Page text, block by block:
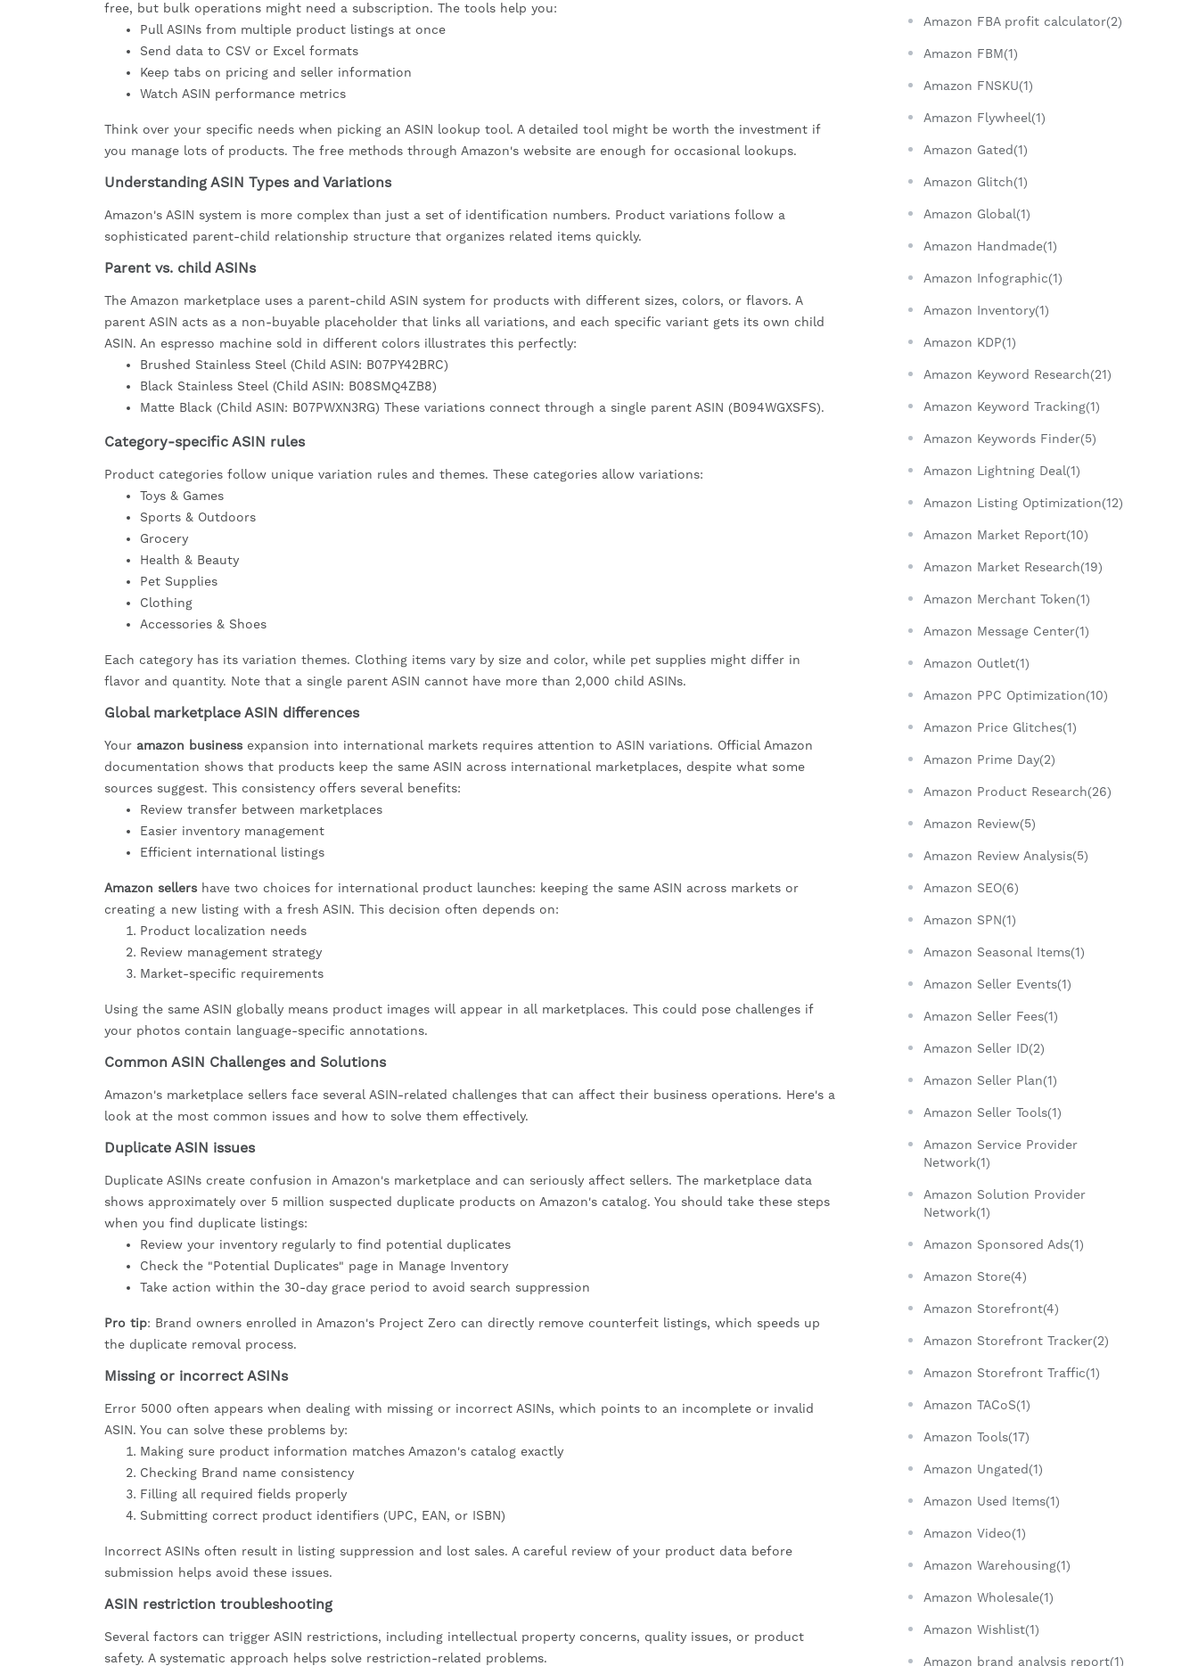
free, but bulk operations might need a subscription. The tools help you:
Pull ASINs from multiple product listings at once
Send data to CSV or Excel formats
Keep tabs on pricing and seller information
Watch ASIN performance metrics
Think over your specific needs when picking an ASIN lookup tool. A detailed tool might be worth the investment if
you manage lots of products. The free methods through Amazon's website are enough for occasional lookups.
Understanding ASIN Types and Variations
Amazon's ASIN system is more complex than just a set of identification numbers. Product variations follow a
sophisticated parent-child relationship structure that organizes related items quickly.
Parent vs. child ASINs
The Amazon marketplace uses a parent-child ASIN system for products with different sizes, colors, or flavors. A
parent ASIN acts as a non-buyable placeholder that links all variations, and each specific variant gets its own child
ASIN. An espresso machine sold in different colors illustrates this perfectly:
Brushed Stainless Steel (Child ASIN: B07PY42BRC)
Black Stainless Steel (Child ASIN: B08SMQ4ZB8)
Matte Black (Child ASIN: B07PWXN3RG) These variations connect through a single parent ASIN (B094WGXSFS).
Category-specific ASIN rules
Product categories follow unique variation rules and themes. These categories allow variations:
Toys & Games
Sports & Outdoors
Grocery
Health & Beauty
Pet Supplies
Clothing
Accessories & Shoes
Each category has its variation themes. Clothing items vary by size and color, while pet supplies might differ in
flavor and quantity. Note that a single parent ASIN cannot have more than 2,000 child ASINs.
Global marketplace ASIN differences
Your amazon business expansion into international markets requires attention to ASIN variations. Official Amazon
documentation shows that products keep the same ASIN across international marketplaces, despite what some
sources suggest. This consistency offers several benefits:
Review transfer between marketplaces
Easier inventory management
Efficient international listings
Amazon sellers have two choices for international product launches: keeping the same ASIN across markets or
creating a new listing with a fresh ASIN. This decision often depends on:
Product localization needs
Review management strategy
Market-specific requirements
Using the same ASIN globally means product images will appear in all marketplaces. This could pose challenges if
your photos contain language-specific annotations.
Common ASIN Challenges and Solutions
Amazon's marketplace sellers face several ASIN-related challenges that can affect their business operations. Here's a
look at the most common issues and how to solve them effectively.
Duplicate ASIN issues
Duplicate ASINs create confusion in Amazon's marketplace and can seriously affect sellers. The marketplace data
shows approximately over 5 million suspected duplicate products on Amazon's catalog. You should take these steps
when you find duplicate listings:
Review your inventory regularly to find potential duplicates
Check the "Potential Duplicates" page in Manage Inventory
Take action within the 30-day grace period to avoid search suppression
Pro tip: Brand owners enrolled in Amazon's Project Zero can directly remove counterfeit listings, which speeds up
the duplicate removal process.
Missing or incorrect ASINs
Error 5000 often appears when dealing with missing or incorrect ASINs, which points to an incomplete or invalid
ASIN. You can solve these problems by:
Making sure product information matches Amazon's catalog exactly
Checking Brand name consistency
Filling all required fields properly
Submitting correct product identifiers (UPC, EAN, or ISBN)
Incorrect ASINs often result in listing suppression and lost sales. A careful review of your product data before
submission helps avoid these issues.
ASIN restriction troubleshooting
Several factors can trigger ASIN restrictions, including intellectual property concerns, quality issues, or product
safety. A systematic approach helps solve restriction-related problems.
Amazon FBA profit calculator(2)
Amazon FBM(1)
Amazon FNSKU(1)
Amazon Flywheel(1)
Amazon Gated(1)
Amazon Glitch(1)
Amazon Global(1)
Amazon Handmade(1)
Amazon Infographic(1)
Amazon Inventory(1)
Amazon KDP(1)
Amazon Keyword Research(21)
Amazon Keyword Tracking(1)
Amazon Keywords Finder(5)
Amazon Lightning Deal(1)
Amazon Listing Optimization(12)
Amazon Market Report(10)
Amazon Market Research(19)
Amazon Merchant Token(1)
Amazon Message Center(1)
Amazon Outlet(1)
Amazon PPC Optimization(10)
Amazon Price Glitches(1)
Amazon Prime Day(2)
Amazon Product Research(26)
Amazon Review(5)
Amazon Review Analysis(5)
Amazon SEO(6)
Amazon SPN(1)
Amazon Seasonal Items(1)
Amazon Seller Events(1)
Amazon Seller Fees(1)
Amazon Seller ID(2)
Amazon Seller Plan(1)
Amazon Seller Tools(1)
Amazon Service Provider
Network(1)
Amazon Solution Provider
Network(1)
Amazon Sponsored Ads(1)
Amazon Store(4)
Amazon Storefront(4)
Amazon Storefront Tracker(2)
Amazon Storefront Traffic(1)
Amazon TACoS(1)
Amazon Tools(17)
Amazon Ungated(1)
Amazon Used Items(1)
Amazon Video(1)
Amazon Warehousing(1)
Amazon Wholesale(1)
Amazon Wishlist(1)
Amazon brand analysis report(1)